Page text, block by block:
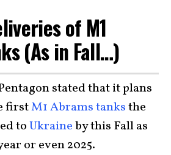
of M1
(As in Fall…)
stated that it plans
firstM1 Abrams tanksthe
toUkraineby this Fall as
or even 2025.